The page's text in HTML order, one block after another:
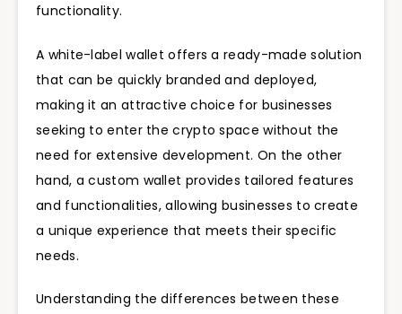
functionality.
A white-label wallet offers a ready-made solution
that can be quickly branded and deployed,
making it an attractive choice for businesses
seeking to enter the crypto space without the
need for extensive development. On the other
hand, a custom wallet provides tailored features
and functionalities, allowing businesses to create
a unique experience that meets their specific
needs.
Understanding the differences between these